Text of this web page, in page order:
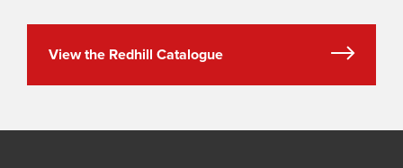
View the Redhill Catalogue